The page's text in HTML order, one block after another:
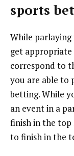
sports
While parlaying
get
correspond to
you are able to
betting. While
an event in a
finish in the top
to finish in the